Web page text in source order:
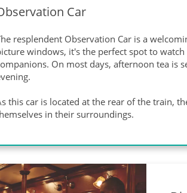
Car
resplendent Observation Car is a
windows, it's the perfect spot to
On most days, afternoon tea is
this car is located at the rear of the train,
in their surroundings.